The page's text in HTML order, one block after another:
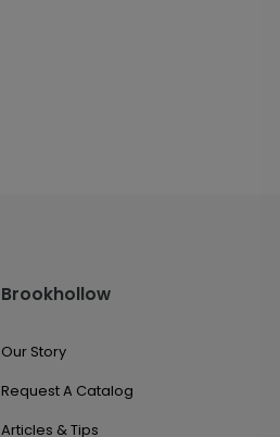
Brookhollow
Our Story
Request A Catalog
Articles & Tips